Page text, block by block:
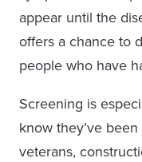
appear until the
offers a chance to
people who have
Screening is
know they’ve
veterans,